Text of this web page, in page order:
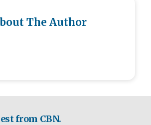
The Author
from CBN.